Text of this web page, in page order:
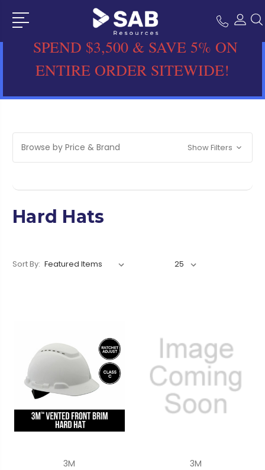
SPEND $3,500 & SAVE 5% ON
ENTIRE ORDER SITEWIDE!
Browse by Price & Brand Show Filters
Hard Hats
Sort By:
3M
3M